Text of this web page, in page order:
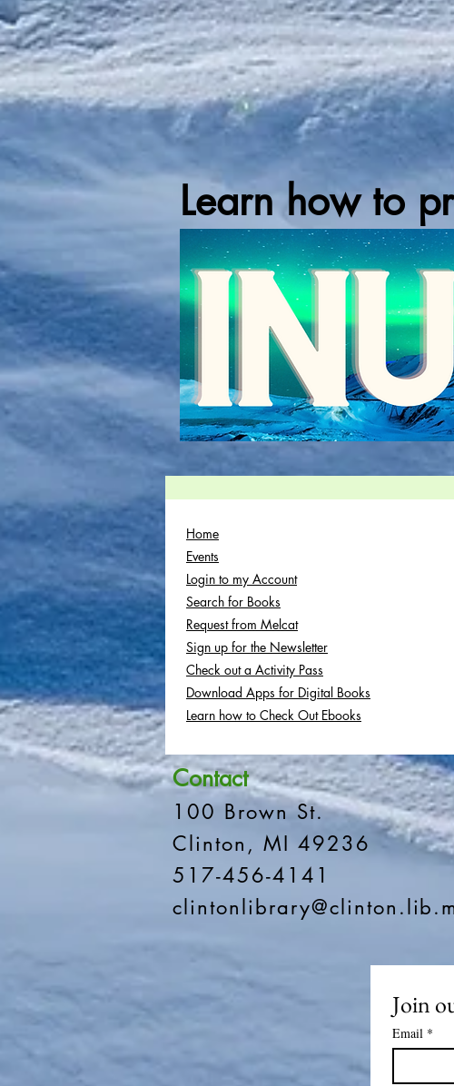
Learn how to
Home
Events
Login to my Account
Search for Books
Request from Melcat
Sign up for the Newsletter
Check out a Activity Pass
Download Apps for Digital Books
Learn how to Check Out Ebooks
Contact
100 Brown St.
Clinton, MI 49236
517-456-4141
Join
Email *